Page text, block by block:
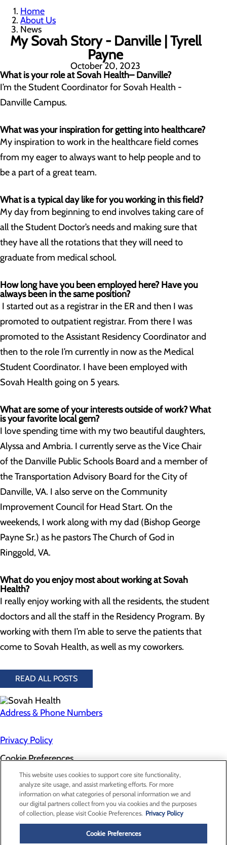
Home
About Us
News
My Sovah Story - Danville | Tyrell
Payne
October 20, 2023
What is your role at Sovah Health– Danville?
I’m the Student Coordinator for Sovah Health -
Danville Campus.
What was your inspiration for getting into healthcare?
My inspiration to work in the healthcare field comes
from my eager to always want to help people and to
be a part of a great team.
What is a typical day like for you working in this field?
My day from beginning to end involves taking care of
all the Student Doctor’s needs and making sure that
they have all the rotations that they will need to
graduate from medical school.
How long have you been employed here? Have you
always been in the same position?
I started out as a registrar in the ER and then I was
promoted to outpatient registrar. From there I was
promoted to the Assistant Residency Coordinator and
then to the role I’m currently in now as the Medical
Student Coordinator. I have been employed with
Sovah Health going on 5 years.
What are some of your interests outside of work? What
is your favorite local gem?
I love spending time with my two beautiful daughters,
Alyssa and Ambria. I currently serve as the Vice Chair
of the Danville Public Schools Board and a member of
the Transportation Advisory Board for the City of
Danville, VA. I also serve on the Community
Improvement Council for Head Start. On the
weekends, I work along with my dad (Bishop George
Payne Sr.) as he pastors The Church of God in
Ringgold, VA.
What do you enjoy most about working at Sovah
Health?
I really enjoy working with all the residents, the student
doctors and all the staff in the Residency Program. By
working with them I’m able to serve the patients that
come to Sovah Health, as well as my coworkers.
READ ALL POSTS
Address & Phone Numbers
Privacy Policy
Cookie Preferences
About Us
Contact Us
Find a Doctor
Services
Patients & Visitors
Classes & Events
Price Transparency
This website uses cookies to support core site functionality,
analyze site usage, and assist marketing efforts. For more
information on what categories of personal information we and
our digital partners collect from you via cookies and the purposes
of collection, please visit Cookie Preferences. Privacy Policy
Cookie Preferences